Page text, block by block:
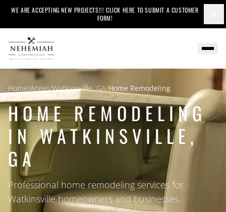
WE ARE ACCEPTING NEW PROJECTS!!! CLICK HERE TO SUBMIT A CUSTOMER
FORM!
Home/Areas/Watkinsville, GA/Home Remodeling
HOME REMODELING
IN WATKINSVILLE,
GA
Professional home remodeling services for
Watkinsville homeowners and businesses.